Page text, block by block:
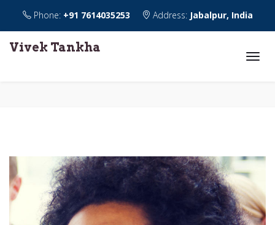
Phone: +91 7614035253 Address: Jabalpur, India
Vivek Tankha